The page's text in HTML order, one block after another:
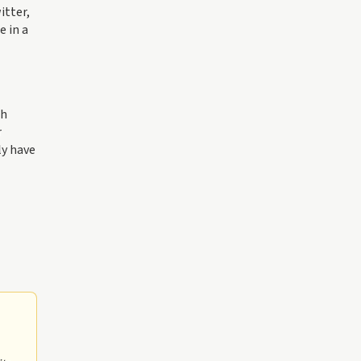
in a
have